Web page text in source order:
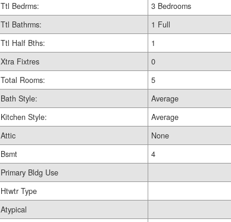
Ttl Bedrms:
3 Bedrooms
Ttl Bathrms:
1 Full
Ttl Half Bths:
1
Xtra Fixtres
0
Total Rooms:
5
Bath Style:
Average
Kitchen Style:
Average
Attic
None
Bsmt
4
Primary Bldg Use
Htwtr Type
Atypical